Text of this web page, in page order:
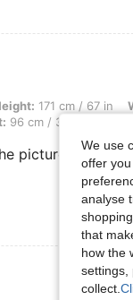
cm / 67 in, Weight:
171 cm / 67 in
96 cm / 38 in
picture
We use
offer you
analyse
that
how the
settings,
collect.